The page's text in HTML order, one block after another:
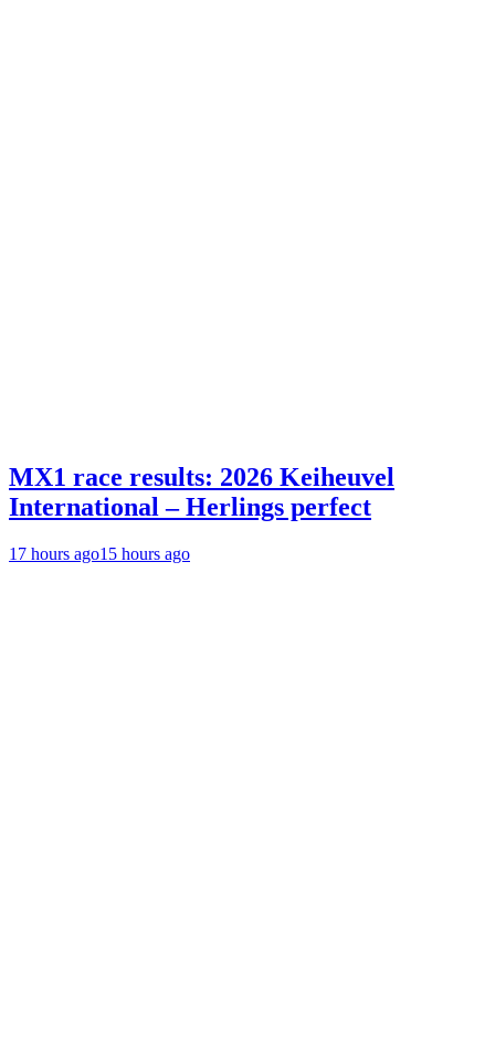
MX1 race results: 2026 Keiheuvel
International – Herlings perfect
17 hours ago15 hours ago